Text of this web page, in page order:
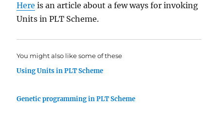
Here is an article about a few ways for invoking
Units in PLT Scheme.
You might also like some of these
Using Units in PLT Scheme
Genetic programming in PLT Scheme